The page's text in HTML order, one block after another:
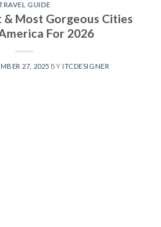
GUIDE
& Most Gorgeous Cities
For 2026
27, 2025 BY ITCDESIGNER